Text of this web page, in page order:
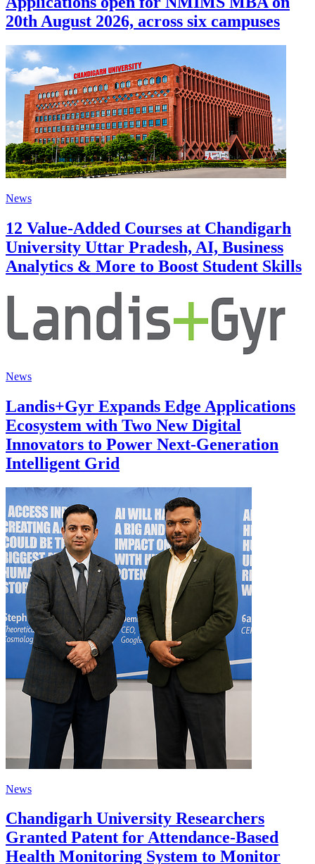
20th August 2026, across six campuses
News
12 Value-Added Courses at Chandigarh
University Uttar Pradesh, AI, Business
Analytics & More to Boost Student Skills
News
Landis+Gyr Expands Edge Applications
Ecosystem with Two New Digital
Innovators to Power Next-Generation
Intelligent Grid
News
Chandigarh University Researchers
Granted Patent for Attendance-Based
Health Monitoring System to Monitor